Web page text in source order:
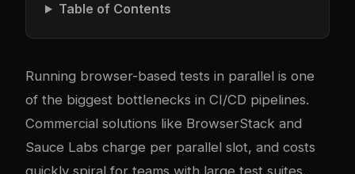
Table of Contents
Running browser-based tests in parallel is one
of the biggest bottlenecks in CI/CD pipelines.
Commercial solutions like BrowserStack and
Sauce Labs charge per parallel slot, and costs
quickly spiral for teams with large test suites.